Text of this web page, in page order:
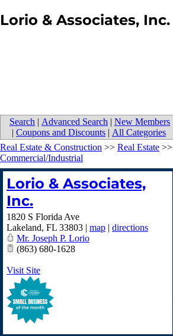
Lorio & Associates, Inc.
Search | Advanced Search | New Members
| Coupons and Discounts | All Categories
Real Estate & Construction >> Real Estate >>
Commercial/Industrial
Lorio & Associates,
Inc.
1820 S Florida Ave
Lakeland, FL 33803 | map | directions
Mr. Joseph P. Lorio
(863) 680-1628
Visit Site